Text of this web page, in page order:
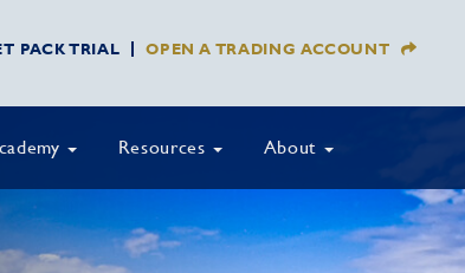
PACK TRIAL OPEN A TRADING ACCOUNT
Resources About